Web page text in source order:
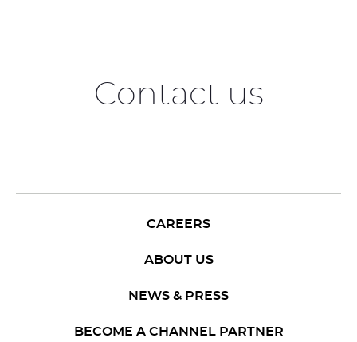
Contact us
CAREERS
ABOUT US
NEWS & PRESS
BECOME A CHANNEL PARTNER